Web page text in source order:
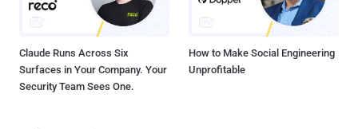
Claude Runs Across Six
Surfaces in Your Company. Your
Security Team Sees One.
How to Make Social Engineering
Unprofitable